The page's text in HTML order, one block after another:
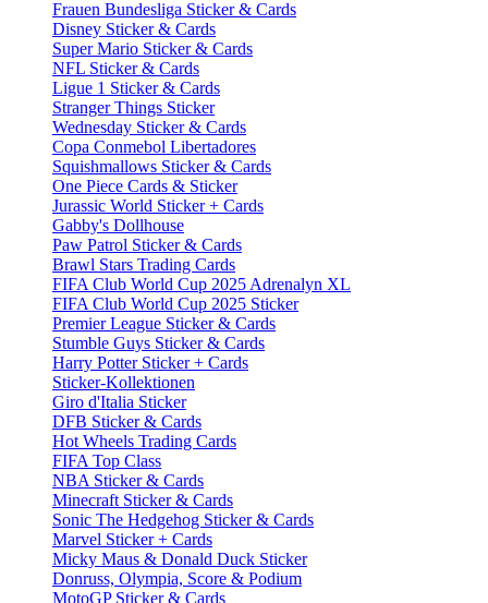
Frauen Bundesliga Sticker & Cards
Disney Sticker & Cards
Super Mario Sticker & Cards
NFL Sticker & Cards
Ligue 1 Sticker & Cards
Stranger Things Sticker
Wednesday Sticker & Cards
Copa Conmebol Libertadores
Squishmallows Sticker & Cards
One Piece Cards & Sticker
Jurassic World Sticker + Cards
Gabby's Dollhouse
Paw Patrol Sticker & Cards
Brawl Stars Trading Cards
FIFA Club World Cup 2025 Adrenalyn XL
FIFA Club World Cup 2025 Sticker
Premier League Sticker & Cards
Stumble Guys Sticker & Cards
Harry Potter Sticker + Cards
Sticker-Kollektionen
Giro d'Italia Sticker
DFB Sticker & Cards
Hot Wheels Trading Cards
FIFA Top Class
NBA Sticker & Cards
Minecraft Sticker & Cards
Sonic The Hedgehog Sticker & Cards
Marvel Sticker + Cards
Micky Maus & Donald Duck Sticker
Donruss, Olympia, Score & Podium
MotoGP Sticker & Cards